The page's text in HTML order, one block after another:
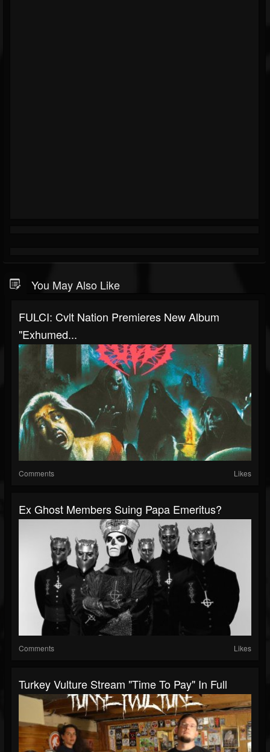
You May Also Like
FULCI: Cvlt Nation Premieres New Album
"Exhumed...
Comments Likes
Ex Ghost Members Suing Papa Emeritus?
Comments Likes
Turkey Vulture Stream "Time To Pay" In Full